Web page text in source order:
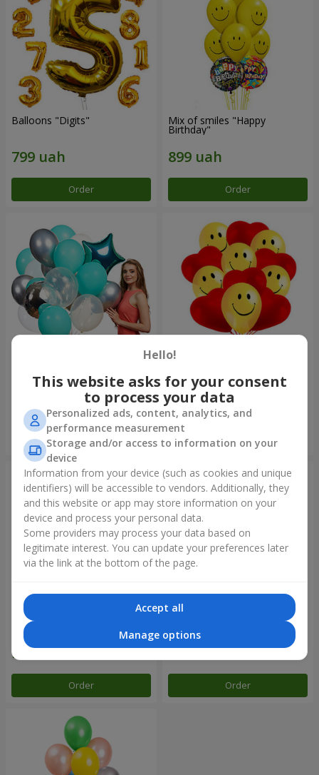
Balloons "Digits"
Order
Mix of smiles "Happy
Birthday"
Order
- 9 balloons hearts
Balloon fountain "Sky"
Order
Balloon fountain "Rose gold"
Order
Hello!
This website asks for your consent
to process your data
Personalized ads, content, analytics, and
performance measurement
Storage and/or access to information on your
device
Information from your device (such as cookies and unique
identifiers) will be accessible to vendors. Additionally, they
and this website or app may store information on your
device and process your personal data.
Some providers may process your data based on
legitimate interest. You can update your preferences later
via the link at the bottom of the page.
Accept all
Manage options